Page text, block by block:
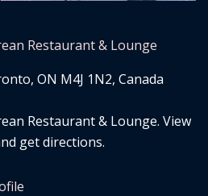
Restaurant & Lounge
ON M4J 1N2, Canada
Restaurant & Lounge. View
get directions.